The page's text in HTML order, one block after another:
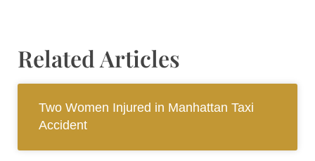
Related Articles
Two Women Injured in Manhattan Taxi
Accident